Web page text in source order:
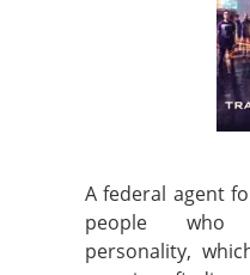
A federal agent
people who
personality,